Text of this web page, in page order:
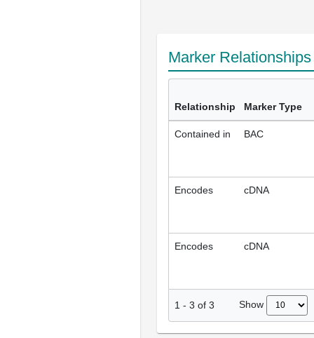
Marker
Relationship Marker Type
Contained in BAC
Encodes cDNA
Encodes cDNA
1 - 3 of 3 Show